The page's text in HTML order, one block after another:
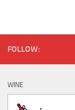
FOLLOW:
WINE